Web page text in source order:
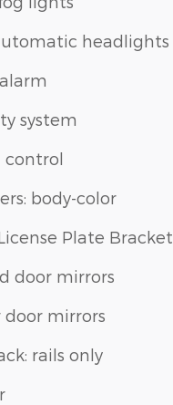
headlights
system
control
body-color
Plate Bracket
door mirrors
door mirrors
rails only